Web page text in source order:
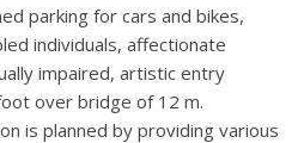
parking for cars and bikes,
individuals, affectionate
impaired, artistic entry
over bridge of 12 m.
is planned by providing various